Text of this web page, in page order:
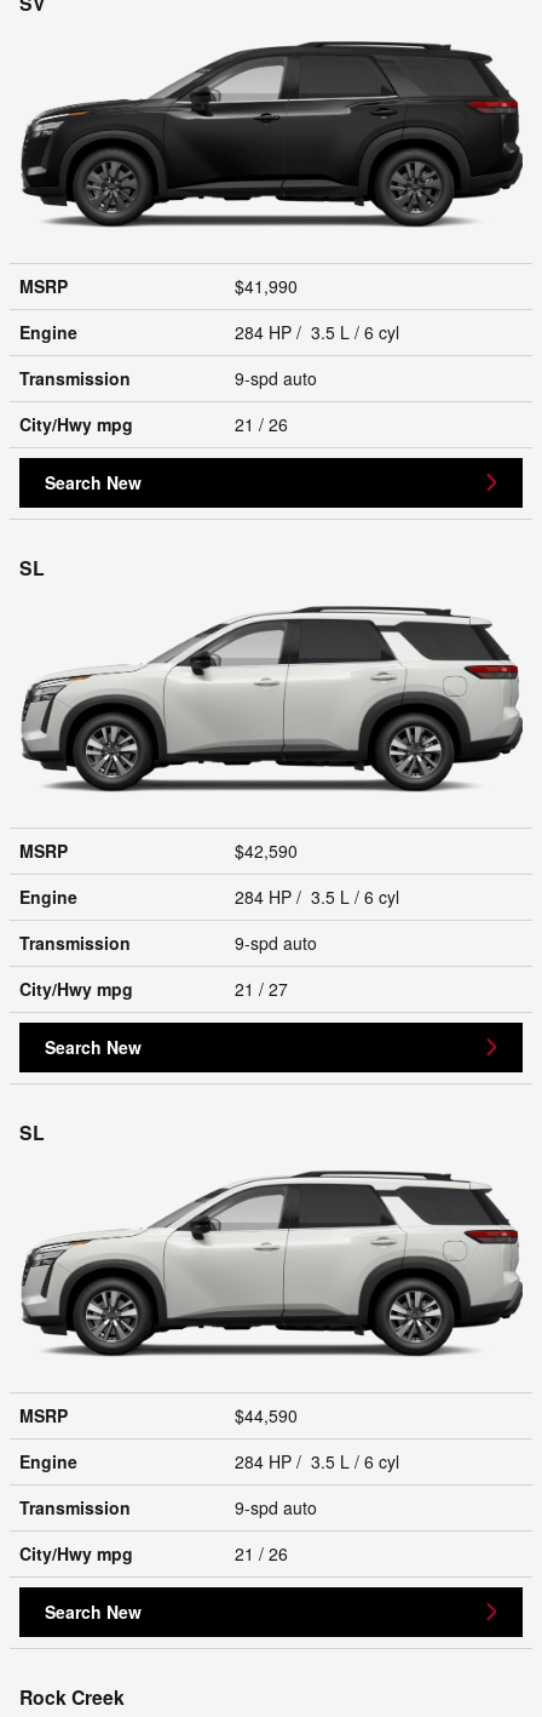
MSRP
$41,990
Engine
284 HP / 3.5 L / 6 cyl
Transmission
9-spd auto
City/Hwy mpg 21 / 26
Search New
SL
MSRP
$42,590
Engine
284 HP / 3.5 L / 6 cyl
Transmission
9-spd auto
City/Hwy mpg 21 / 27
Search New
SL
MSRP
$44,590
Engine
284 HP / 3.5 L / 6 cyl
Transmission
9-spd auto
City/Hwy mpg 21 / 26
Search New
Rock Creek